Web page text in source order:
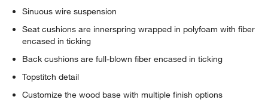
Sinuous wire suspension
Seat cushions are innerspring wrapped in polyfoam with fiber
encased in ticking
Back cushions are full-blown fiber encased in ticking
Topstitch detail
Customize the wood base with multiple finish options